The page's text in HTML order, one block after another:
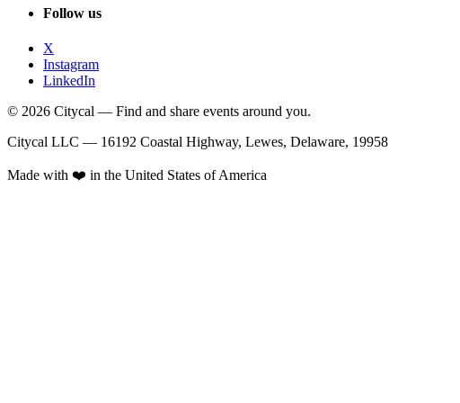
Follow us
X
Instagram
LinkedIn
© 2026 Citycal — Find and share events around you.
Citycal LLC — 16192 Coastal Highway, Lewes, Delaware, 19958
Made with ❤️ in the United States of America